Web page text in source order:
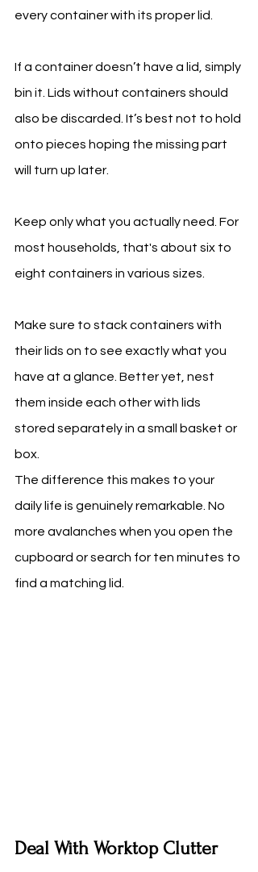
every container with its proper lid.
If a container doesn’t have a lid, simply
bin it. Lids without containers should
also be discarded. It’s best not to hold
onto pieces hoping the missing part
will turn up later.
Keep only what you actually need. For
most households, that's about six to
eight containers in various sizes.
Make sure to stack containers with
their lids on to see exactly what you
have at a glance. Better yet, nest
them inside each other with lids
stored separately in a small basket or
box.
The difference this makes to your
daily life is genuinely remarkable. No
more avalanches when you open the
cupboard or search for ten minutes to
find a matching lid.
Deal With Worktop Clutter